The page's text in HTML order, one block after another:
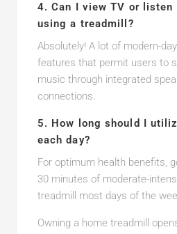
4. Can I view TV or
using a treadmill?
Absolutely! A lot of modern-
features that permit users to
music through integrated
connections.
5. How long should I
each day?
For optimum health benefits,
30 minutes of moderate-
treadmill most days of the
Owning a home treadmill